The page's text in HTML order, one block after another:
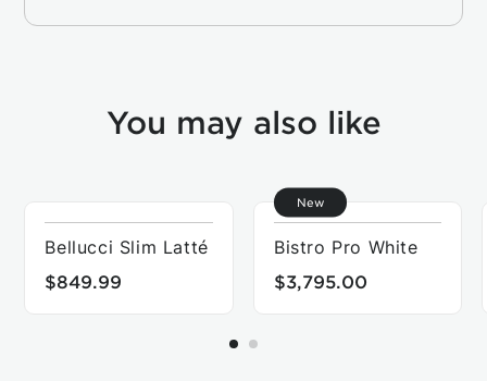
You may also like
Bellucci Slim Latté
$849.99
New
Bistro Pro White
$3,795.00